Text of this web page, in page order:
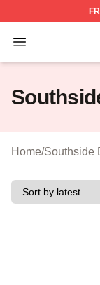
Open menu
Southside
Home/Southside